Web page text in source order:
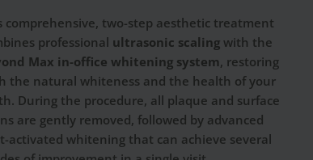
comprehensive, two-step aesthetic treatment
professional ultrasonic scaling with the
Max in-office whitening system, restoring
the natural whiteness and the health of your
During the procedure, all plaque and surface
are gently removed, followed by advanced
activated whitening that can achieve several